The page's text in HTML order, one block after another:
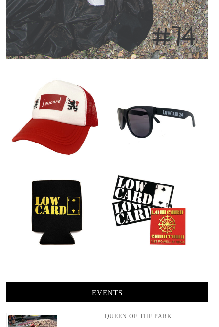
EVENTS
QUEEN OF THE PARK